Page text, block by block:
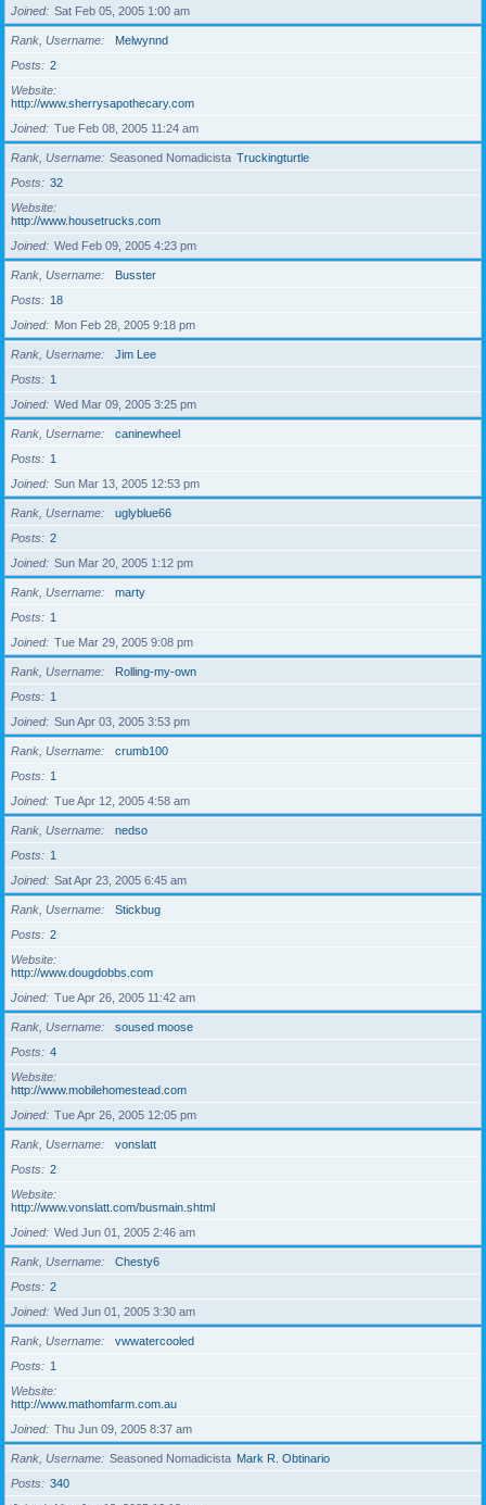
Joined Sat Feb 05, 2005 1:00 am
Rank, Username
Melwynnd
Posts
2
Website
http://www.sherrysapothecary.com
Joined
Tue Feb 08, 2005 11:24 am
Rank, Username Seasoned Nomadicista Truckingturtle
Posts
32
Website
http://www.housetrucks.com
Joined
Wed Feb 09, 2005 4:23 pm
Rank, Username
Busster
Posts
18
Joined
Mon Feb 28, 2005 9:18 pm
Rank, Username
Jim Lee
Posts
1
Joined
Wed Mar 09, 2005 3:25 pm
Rank, Username
caninewheel
Posts
1
Joined
Sun Mar 13, 2005 12:53 pm
Rank, Username
uglyblue66
Posts
2
Joined
Sun Mar 20, 2005 1:12 pm
Rank, Username
marty
Posts
1
Joined
Tue Mar 29, 2005 9:08 pm
Rank, Username
Rolling-my-own
Posts
1
Joined
Sun Apr 03, 2005 3:53 pm
Rank, Username
crumb100
Posts
1
Joined
Tue Apr 12, 2005 4:58 am
Rank, Username
nedso
Posts
1
Joined
Sat Apr 23, 2005 6:45 am
Rank, Username
Stickbug
Posts
2
Website
http://www.dougdobbs.com
Joined
Tue Apr 26, 2005 11:42 am
Rank, Username
soused moose
Posts
4
Website
http://www.mobilehomestead.com
Joined
Tue Apr 26, 2005 12:05 pm
Rank, Username
vonslatt
Posts
2
Website
http://www.vonslatt.com/busmain.shtml
Joined
Wed Jun 01, 2005 2:46 am
Rank, Username
Chesty6
Posts
2
Joined
Wed Jun 01, 2005 3:30 am
Rank, Username
vwwatercooled
Posts
1
Website
http://www.mathomfarm.com.au
Joined
Thu Jun 09, 2005 8:37 am
Rank, Username Seasoned Nomadicista Mark R. Obtinario
Posts
340